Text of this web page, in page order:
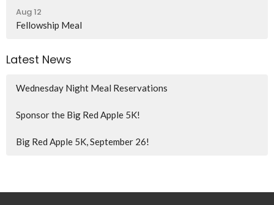
Aug 12
Fellowship Meal
Latest News
Wednesday Night Meal Reservations
Sponsor the Big Red Apple 5K!
Big Red Apple 5K, September 26!